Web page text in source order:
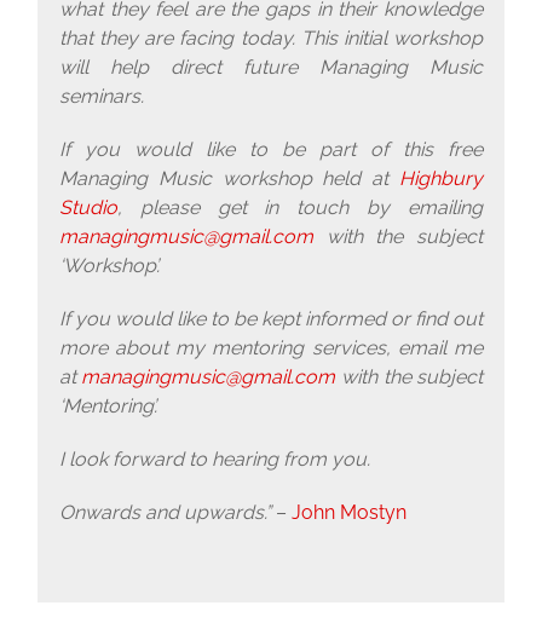
what they feel are the gaps in their knowledge
that they are facing today. This initial workshop
will help direct future Managing Music
seminars.
If you would like to be part of this free
Managing Music workshop held at Highbury
Studio, please get in touch by emailing
managingmusic@gmail.comwith the subject
‘Workshop’.
If you would like to be kept informed or find out
more about my mentoring services, email me
atmanagingmusic@gmail.com with the subject
‘Mentoring’.
I look forward to hearing from you.
Onwards and upwards.”– John Mostyn